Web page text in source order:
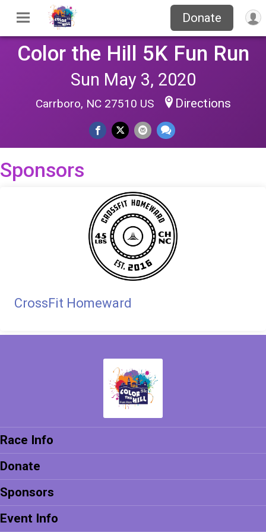
Donate
Color the Hill 5K Fun Run
Sun May 3, 2020
Carrboro, NC 27510 US Directions
Sponsors
CrossFit Homeward
Race Info
Donate
Sponsors
Event Info